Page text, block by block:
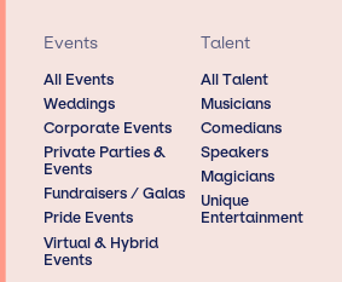
Events
All Events
Weddings
Corporate Events
Private Parties &
Events
Fundraisers / Galas
Pride Events
Virtual & Hybrid
Events
Talent
All Talent
Musicians
Comedians
Speakers
Magicians
Unique
Entertainment